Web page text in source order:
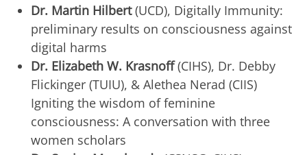
Dr. Martin Hilbert(UCD), Digitally Immunity:
preliminary results on consciousness against
digital harms
Dr. Elizabeth W. Krasnoff(CIHS), Dr. Debby
Flickinger (TUIU), & Alethea Nerad (CIIS)
Igniting the wisdom of feminine
consciousness: A conversation with three
women scholars